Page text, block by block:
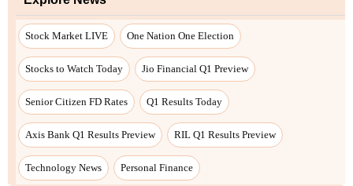
Stock Market LIVE One Nation One Election
Stocks to Watch Today Jio Financial Q1 Preview
Senior Citizen FD Rates Q1 Results Today
Axis Bank Q1 Results Preview RIL Q1 Results Preview
Technology News Personal Finance